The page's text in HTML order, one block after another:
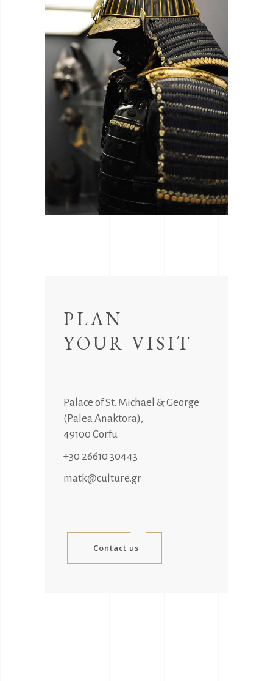
PLAN
YOUR VISIT
Palace of St. Michael & George
(Palea Anaktora),
49100 Corfu
+30 26610 30443
matk@culture.gr
Contact us